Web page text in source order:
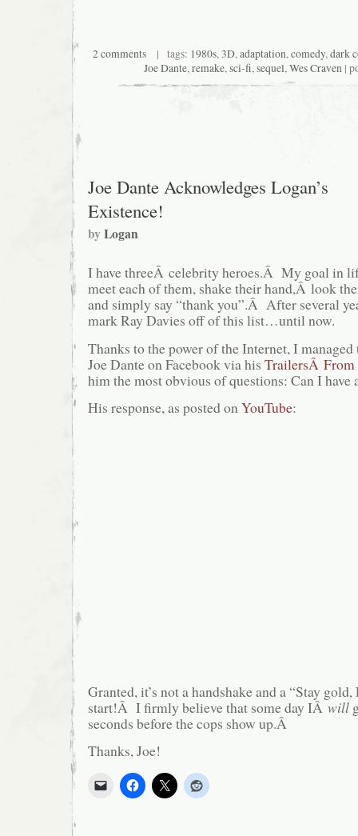
2 comments | tags: 1980s,3D,adaptation,comedy,dark
Joe Dante,remake,sci-fi,sequel,Wes Craven|
Joe Dante Acknowledges Logan’s
Existence!
byLogan
I have threeÂ celebrity heroes.Â My goal in
meet each of them, shake their hand,Â look
and simply say “thank you”.Â After several
mark Ray Davies off of this list…until now.
Thanks to the power of the Internet, I
Joe Dante on Facebook via his TrailersÂ
him the most obvious of questions: Can I have
His response, as posted onYouTube:
Granted, it’s not a handshake and a “Stay gold,
start!Â I firmly believe that some day IÂ will
seconds before the cops show up.Â
Thanks, Joe!